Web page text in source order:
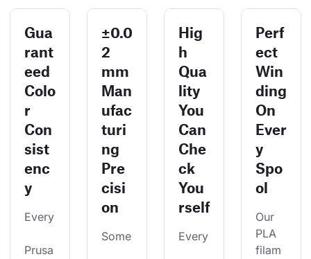
Gua
rant
eed
Colo
r
Con
sist
enc
y
Every
Prusa
±0.0
2
mm
Man
ufac
turi
ng
Pre
cisi
on
Some
Hig
h
Qua
lity
You
Can
Che
ck
You
rself
Every
Perf
ect
Win
ding
On
Ever
y
Spo
ol
Our
PLA
filam